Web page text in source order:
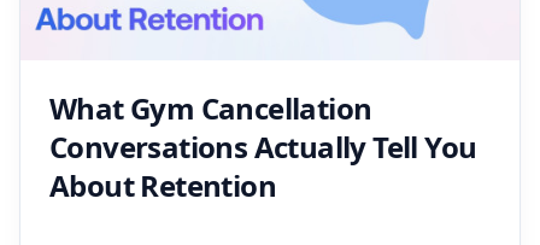
What Gym Cancellation
Conversations Actually Tell You
About Retention